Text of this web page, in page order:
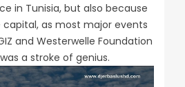
in Tunisia, but also because
capital, as most major events
and Westerwelle Foundation
a stroke of genius.